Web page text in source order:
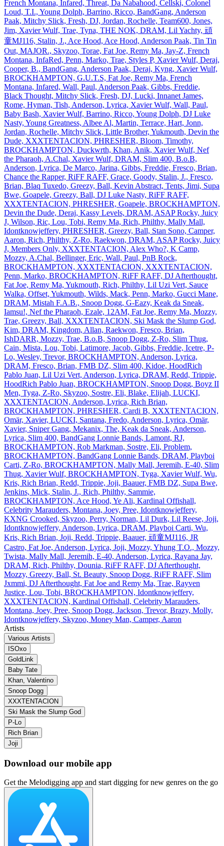
French Montana, Infared, Threat, Da Nabahood, Cellski, Colonel
Loud, T.I., Young Dolph, Barrino, Ricco, BandGang, Anderson
Paak, Mitchy Slick, Fresh, DJ, Jordan, Rochelle, Team600, Jones,
Jim, Xavier Wulf, Trae, Tyna, THE NOK, DRAM, Lil Yachty, 頑
童MJ116, Stalin, J., Ace Hood, Ace Hood, Anderson Paak, Tin Tin
Out, MAJOR., Skyzoo, Torae, Fat Joe, Remy Ma, Jay‐Z, French
Montana, InfaRed, Penn, Marko, Trae, Styles P, Xavier Wulf, Deraj,
Cooper, B., BandGang, Anderson Paak, Deraj, Kyng, Xavier Wulf,
BROCKHAMPTON, G.U.T.S, Fat Joe, Remy Ma, French
Montana, Infared, Wall, Paul, Anderson Paak, Gibbs, Freddie,
Black Thought, Mitchy Slick, Fresh, DJ, Lucki, Innanet James,
Rome, Hyman, Tish, Anderson, Lyrica, Xavier Wulf, Wall, Paul,
Baby Bash, Xavier Wulf, Barrino, Ricco, Young Dolph, DJ Luke
Nasty, Young Greatness, Albee Al, Martin, Terrace, Hart, Jonn,
Jordan, Rochelle, Mitchy Slick, Little Brother, Yukmouth, Devin the
Dude, XXXTENTACION, PHRESHER, Bloom, Timothy,
BROCKHAMPTON, Duckwrth, Khan, Anik, Xavier Wulf, Nef
the Pharaoh, A.Chal, Xavier Wulf, DRAM, Slim 400, B.o.B,
Anderson, Lyrica, De Marco, Jarina, Gibbs, Freddie, Fresco, Brian,
Chance the Rapper, RiFF RAFF, Grace, Goody, Stalin, J., Fresco,
Brian, Blaq Tuxedo, Greezy, Ball, Kevin Abstract, Tents, Jimi, Supa
Bwe, Goapele, Greezy, Ball, DJ Luke Nasty, RiFF RAFF,
XXXTENTACION, PHRESHER, Goapele, BROCKHAMPTON,
Devin the Dude, Deraj, Kassy Levels, DRAM, ASAP Rocky, Juicy
J, Wilson, Ric, Lou, Tobi, Remy Ma, Rich, Philthy, Mally Mall,
Idontknowjeffery, PHRESHER, Greezy, Ball, Stan Sono, Camper,
Aaron, Rich, Philthy, Z‐Ro, Raekwon, DRAM, ASAP Rocky, Juicy
J, Members Only, XXXTENTACION, Alex Who?, K Camp,
Mozzy, A.Chal, Bellinger, Eric, Wall, Paul, PnB Rock,
BROCKHAMPTON, XXXTENTACION, XXXTENTACION,
Penn, Marko, BROCKHAMPTON, RiFF RAFF, DJ Afterthought,
Fat Joe, Remy Ma, Yukmouth, Rich, Philthy, Lil Uzi Vert, Sauce
Walka, Offset, Yukmouth, Wilds, Mack, Penn, Marko, Gucci Mane,
DRAM, Mistah F.A.B., Snoop Dogg, G‐Eazy, Keak da Sneak,
Iamsu!, Nef the Pharaoh, Ezale, 12AM, Fat Joe, Remy Ma, Mozzy,
Trae, Greezy, Ball, XXXTENTACION, Ski Mask the Slump God,
Kim, DRAM, Kingdom, Allan, Raekwon, Fresco, Brian,
IshDARR, Mozzy, Trae, B.o.B, Snoop Dogg, Z‐Ro, Slim Thug,
Cain, Mista, Lou, Tobi, Latimore, Jacob, Gibbs, Freddie, Icetre, P‐
Lo, Wesley, Trevor, BROCKHAMPTON, Anderson, Lyrica,
DRAM, Fresco, Brian, FMB DZ, Slim 400, Kidoe, HoodRich
Pablo Juan, Lil Uzi Vert, Anderson, Lyrica, DRAM, Redd, Trippie,
HoodRich Pablo Juan, BROCKHAMPTON, Snoop Dogg, Boyz II
Men, Tyga, Z‐Ro, Skyzoo, Sostre, Eli, Blake, Elijah, LUCKI,
XXXTENTACION, Anderson, Lyrica, Rich Brian,
BROCKHAMPTON, PHRESHER, Cardi B, XXXTENTACION,
Omär, Xavier, LUCKI, Santana, Fredo, Anderson, Lyrica, Omär,
Xavier, Sniper Gang, Mekanix, The, Keak da Sneak, Anderson,
Lyrica, Slim 400, BandGang Lonnie Bands, Lamont, RJ,
BROCKHAMPTON, Rob Markman, Sostre, Eli, Problem,
BROCKHAMPTON, BandGang Lonnie Bands, DRAM, Playboi
Carti, Z‐Ro, BROCKHAMPTON, Mally Mall, Jeremih, E‐40, Slim
Thug, Xavier Wulf, BROCKHAMPTON, Tyga, Xavier Wulf, Wu,
Kris, Rich Brian, Redd, Trippie, Joji, Baauer, FMB DZ, Supa Bwe,
Jenkins, Mick, Stalin, J., Rich, Philthy, Sammie,
BROCKHAMPTON, Ace Hood, Ye Ali, Kardinal Offishall,
Celebrity Marauders, Montana, Joey, Pree, Idontknowjeffery,
KXNG Crooked, Skyzoo, Perry, Norman, Lil Durk, Lil Reese, Joji,
Idontknowjeffery, Anderson, Lyrica, DRAM, Playboi Carti, Wu,
Kris, Rich Brian, Joji, Redd, Trippie, Baauer, 頑童MJ116, JR
Castro, Fat Joe, Anderson, Lyrica, Joji, Mozzy, Yhung T.O., Mozzy,
Twista, Mally Mall, Jeremih, E‐40, Anderson, Lyrica, Rayana Jay,
DRAM, Rich, Philthy, Dounia, RiFF RAFF, DJ Afterthought,
Mozzy, Greezy, Ball, St. Beauty, Snoop Dogg, RiFF RAFF, Slim
Jxmmi, DJ Afterthought, Fat Joe and Remy Ma, Trae, Rayven
Justice, Lou, Tobi, BROCKHAMPTON, Idontknowjeffery,
XXXTENTACION, Kardinal Offishall, Celebrity Marauders,
Montana, Joey, Pree, Snoop Dogg, Jackson, Trevor, Brazy, Molly,
Idontknowjeffery, Skyzoo, Money Man, Camper, Aaron
Artists
Various Artists
ISOxo
GoldLink
Baby Tate
Khan, Valentino
Snoop Dogg
XXXTENTACION
Ski Mask the Slump God
P‐Lo
Rich Brian
Joji
Download our mobile app
Get the Melodigging app and start digging for new genres on the go